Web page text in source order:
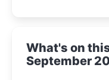
What's on
September